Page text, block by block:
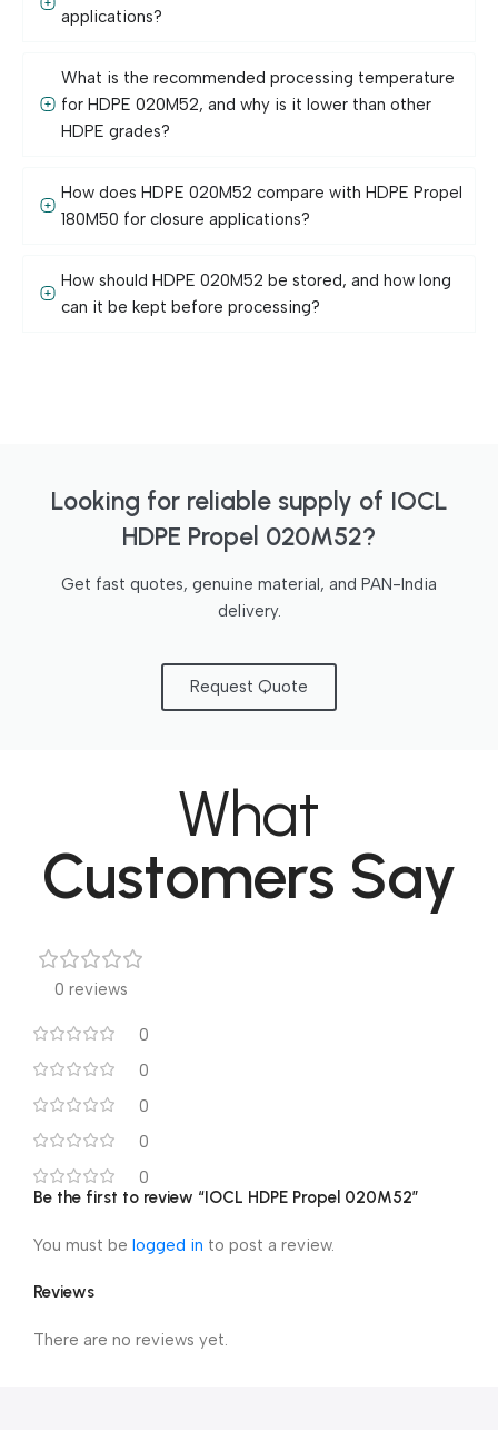
applications?
What is the recommended processing temperature
for HDPE 020M52, and why is it lower than other
HDPE grades?
How does HDPE 020M52 compare with HDPE Propel
180M50 for closure applications?
How should HDPE 020M52 be stored, and how long
can it be kept before processing?
Looking for reliable supply of IOCL
HDPE Propel 020M52?
Get fast quotes, genuine material, and PAN-India
delivery.
Request Quote
What
Customers Say
0 reviews
0
0
0
0
0
Reviews
There are no reviews yet.
Be the first to review “IOCL HDPE Propel 020M52”
You must be logged in to post a review.